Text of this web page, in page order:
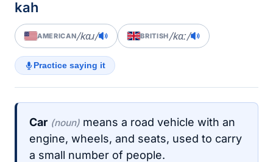
kah
AMERICAN/kɑɹ/ BRITISH/kɑː/
Practice saying it
Car (noun) means a road vehicle with an
engine, wheels, and seats, used to carry
a small number of people.